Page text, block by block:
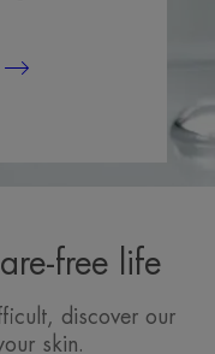
free life
discover our
skin.